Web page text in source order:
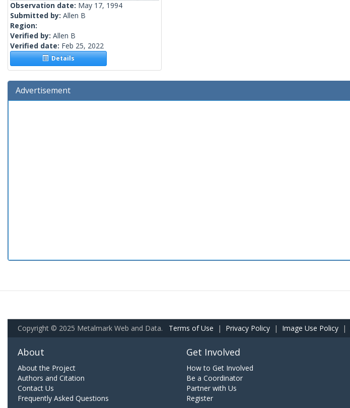
Observation date: May 17, 1994
Submitted by: Allen B
Region:
Verified by: Allen B
Verified date: Feb 25, 2022
Details
Advertisement
Copyright © 2025 Metalmark Web and Data. Terms of Use | Privacy Policy | Image Use Policy |
About
About the Project
Authors and Citation
Contact Us
Frequently Asked Questions
Get Involved
How to Get Involved
Be a Coordinator
Partner with Us
Register